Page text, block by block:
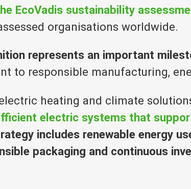
EcoVadis sustainability
organisations worldwide.
represents an important
to responsible manufacturing,
heating and climate
electric systems that
includes renewable energy
packaging and continuous